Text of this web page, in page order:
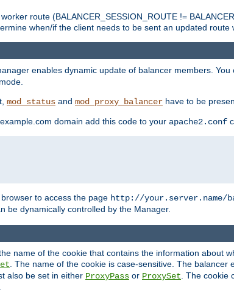
route (BALANCER_SESSION_ROUTE !=
when/if the client needs to be sent an updated route
enables dynamic update of balancer members.
mod_status and mod_proxy_balancer have to be
domain add this code to your apache2.conf
to access the page http://your.server.name/
be dynamically controlled by the Manager.
name of the cookie that contains the information about
. The name of the cookie is case-sensitive. The
also be set in either ProxyPass or ProxySet . The